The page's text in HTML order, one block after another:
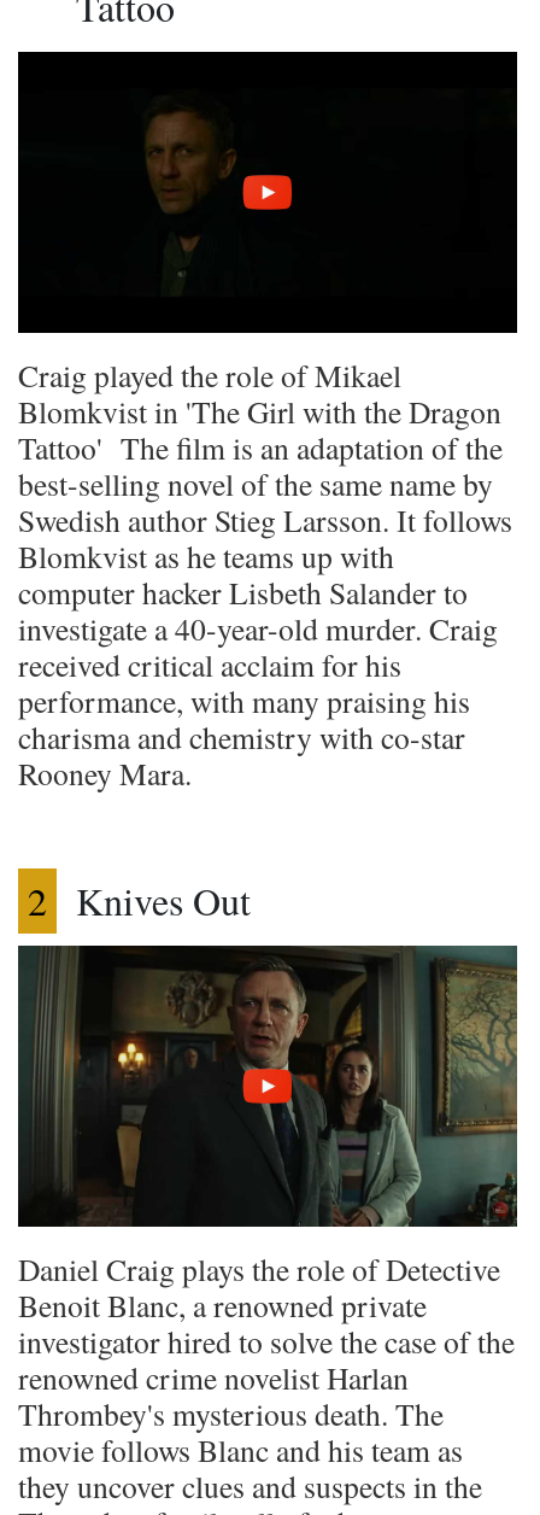
Craig played the role of Mikael
Blomkvist in 'The Girl with the Dragon
Tattoo' The film is an adaptation of the
best-selling novel of the same name by
Swedish author Stieg Larsson. It follows
Blomkvist as he teams up with
computer hacker Lisbeth Salander to
investigate a 40-year-old murder. Craig
received critical acclaim for his
performance, with many praising his
charisma and chemistry with co-star
Rooney Mara.
2 Knives Out
Daniel Craig plays the role of Detective
Benoit Blanc, a renowned private
investigator hired to solve the case of the
renowned crime novelist Harlan
Thrombey's mysterious death. The
movie follows Blanc and his team as
they uncover clues and suspects in the